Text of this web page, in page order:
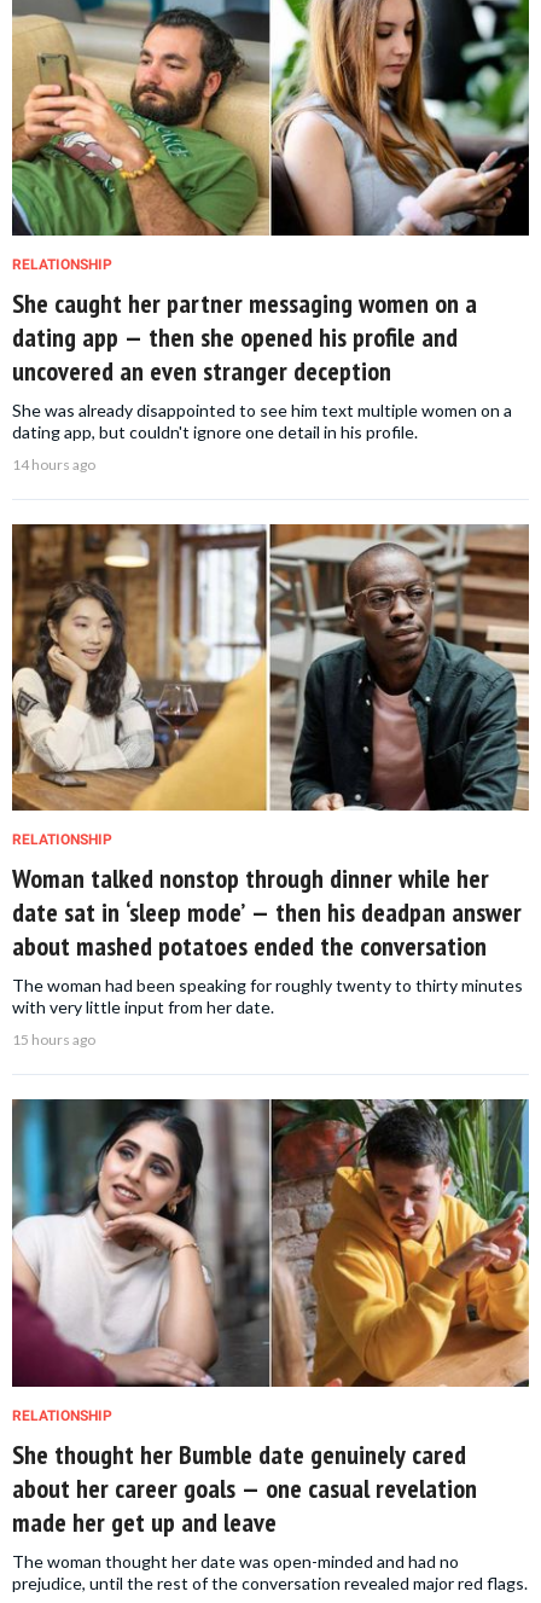
RELATIONSHIP
She caught her partner messaging women on a
dating app — then she opened his profile and
uncovered an even stranger deception
She was already disappointed to see him text multiple women on a
dating app, but couldn't ignore one detail in his profile.
14 hours ago
RELATIONSHIP
Woman talked nonstop through dinner while her
date sat in ‘sleep mode’ — then his deadpan answer
about mashed potatoes ended the conversation
The woman had been speaking for roughly twenty to thirty minutes
with very little input from her date.
15 hours ago
RELATIONSHIP
She thought her Bumble date genuinely cared
about her career goals — one casual revelation
made her get up and leave
The woman thought her date was open-minded and had no
prejudice, until the rest of the conversation revealed major red flags.